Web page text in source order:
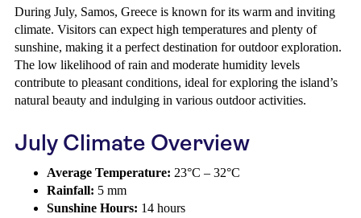
During July, Samos, Greece is known for its warm and inviting
climate. Visitors can expect high temperatures and plenty of
sunshine, making it a perfect destination for outdoor exploration.
The low likelihood of rain and moderate humidity levels
contribute to pleasant conditions, ideal for exploring the island’s
natural beauty and indulging in various outdoor activities.
July Climate Overview
Average Temperature: 23°C – 32°C
Rainfall: 5 mm
Sunshine Hours: 14 hours